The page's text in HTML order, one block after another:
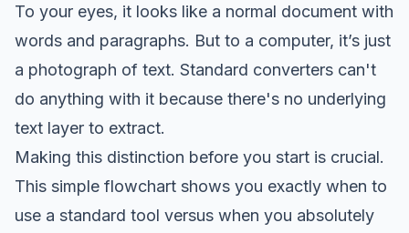
To your eyes, it looks like a normal document with
words and paragraphs. But to a computer, it’s just
a photograph of text. Standard converters can't
do anything with it because there's no underlying
text layer to extract.
Making this distinction before you start is crucial.
This simple flowchart shows you exactly when to
use a standard tool versus when you absolutely